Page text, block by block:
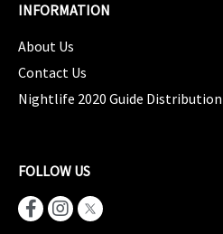
INFORMATION
About Us
Contact Us
Nightlife 2020 Guide Distribution
FOLLOW US